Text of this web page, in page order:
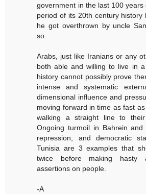
government in the last 100
period of its 20th century history
he got overthrown by uncle
so.
Arabs, just like Iranians or any
both able and willing to live in
history cannot possibly prove
intense and systematic
dimensional influence and
moving forward in time as fast
walking a straight line to their
Ongoing turmoil in Bahrein
repression, and democratic
Tunisia are 3 examples that
twice before making hasty
assertions on people.
-A